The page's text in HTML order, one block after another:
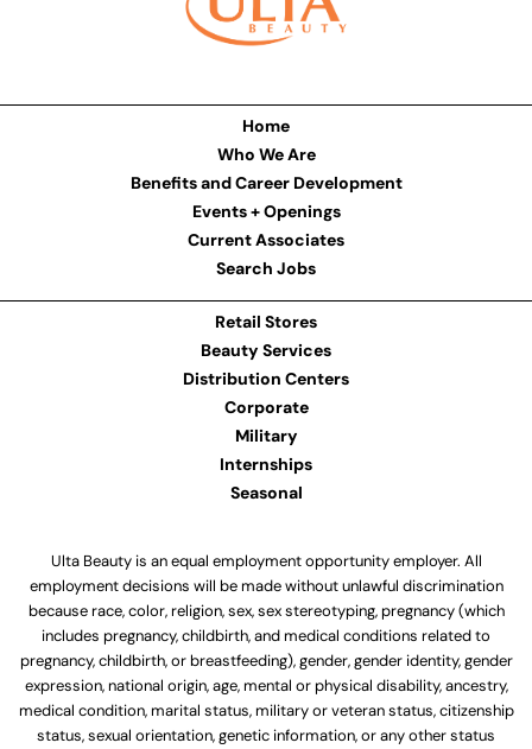
Home
Who We Are
Benefits and Career Development
Events + Openings
Current Associates
Search Jobs
Retail Stores
Beauty Services
Distribution Centers
Corporate
Military
Internships
Seasonal
Ulta Beauty is an equal employment opportunity employer. All
employment decisions will be made without unlawful discrimination
because race, color, religion, sex, sex stereotyping, pregnancy (which
includes pregnancy, childbirth, and medical conditions related to
pregnancy, childbirth, or breastfeeding), gender, gender identity, gender
expression, national origin, age, mental or physical disability, ancestry,
medical condition, marital status, military or veteran status, citizenship
status, sexual orientation, genetic information, or any other status